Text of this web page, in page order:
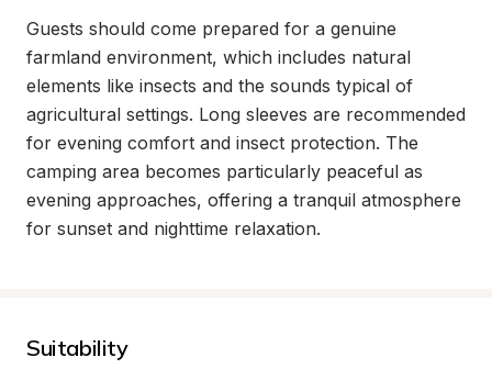
Guests should come prepared for a genuine
farmland environment, which includes natural
elements like insects and the sounds typical of
agricultural settings. Long sleeves are recommended
for evening comfort and insect protection. The
camping area becomes particularly peaceful as
evening approaches, offering a tranquil atmosphere
for sunset and nighttime relaxation.
Suitability